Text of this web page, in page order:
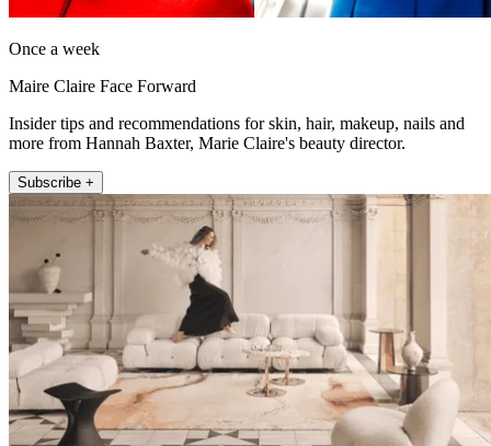
Once a week
Maire Claire Face Forward
Insider tips and recommendations for skin, hair, makeup, nails and
more from Hannah Baxter, Marie Claire's beauty director.
Subscribe +